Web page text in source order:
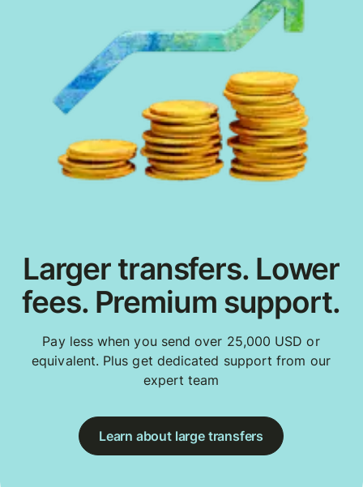
Larger transfers. Lower
fees. Premium support.
Pay less when you send over 25,000 USD or
equivalent. Plus get dedicated support from our
expert team
Learn about large transfers